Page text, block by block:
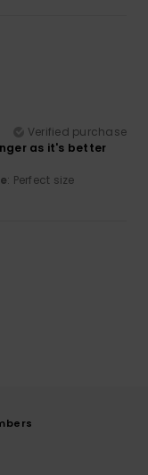
Verified purchase
as it's better
: Perfect size